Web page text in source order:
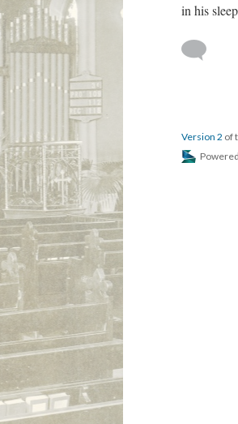
in his
Version 2 of